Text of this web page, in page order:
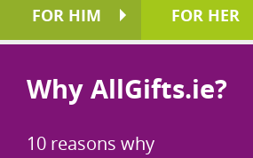
FOR HIM FOR HER
Why AllGifts.ie?
10 reasons why